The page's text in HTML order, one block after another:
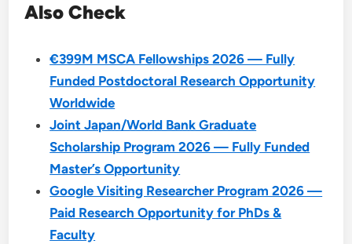
Also Check
€399M MSCA Fellowships 2026 — Fully
Funded Postdoctoral Research Opportunity
Worldwide
Joint Japan/World Bank Graduate
Scholarship Program 2026 — Fully Funded
Master’s Opportunity
Google Visiting Researcher Program 2026 —
Paid Research Opportunity for PhDs &
Faculty